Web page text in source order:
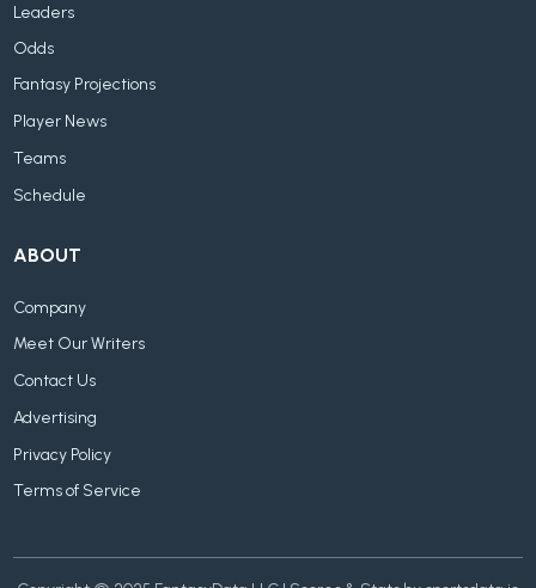
Leaders
Odds
Fantasy Projections
Player News
Teams
Schedule
ABOUT
Company
Meet Our Writers
Contact Us
Advertising
Privacy Policy
Terms of Service